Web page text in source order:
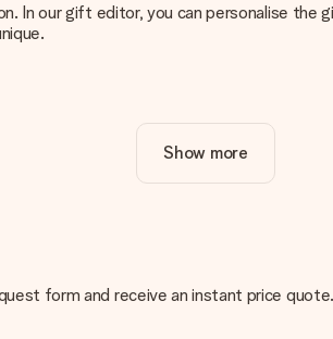
In our gift editor, you can personalise
it's important to use high-quality
in ordering. They can then check the
you have an image of a different format
We do deliver our gifts in a festive
Show more
form and receive an instant price